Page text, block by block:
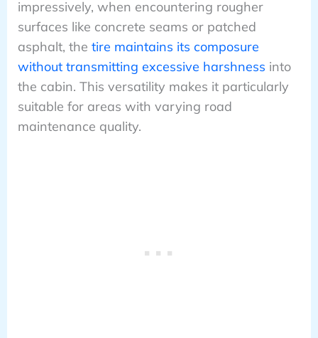
impressively, when encountering rougher
surfaces like concrete seams or patched
asphalt, the tire maintains its composure
without transmitting excessive harshness into
the cabin. This versatility makes it particularly
suitable for areas with varying road
maintenance quality.